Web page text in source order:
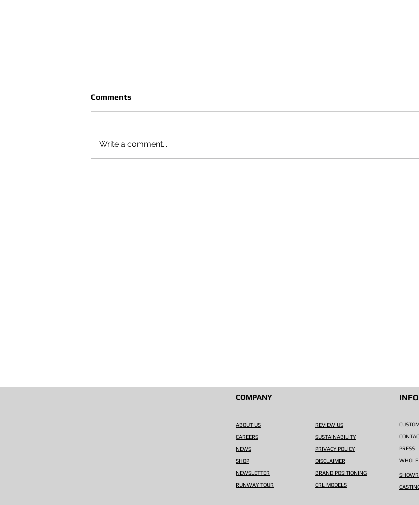
CRUÈL | SEASON VOL 4 CRUÈL | SEASON VOL 3
Comments
Write a comment...
COMPANY INFO
ABOUT US
CAREERS
NEWS
SHOP
NEWSLETTER
RUNWAY TOUR
REVIEW US
SUSTAINABILITY
PRIVACY POLICY
DISCLAIMER
BRAND POSITIONING
CRL MODELS
PRESS
WHOLE